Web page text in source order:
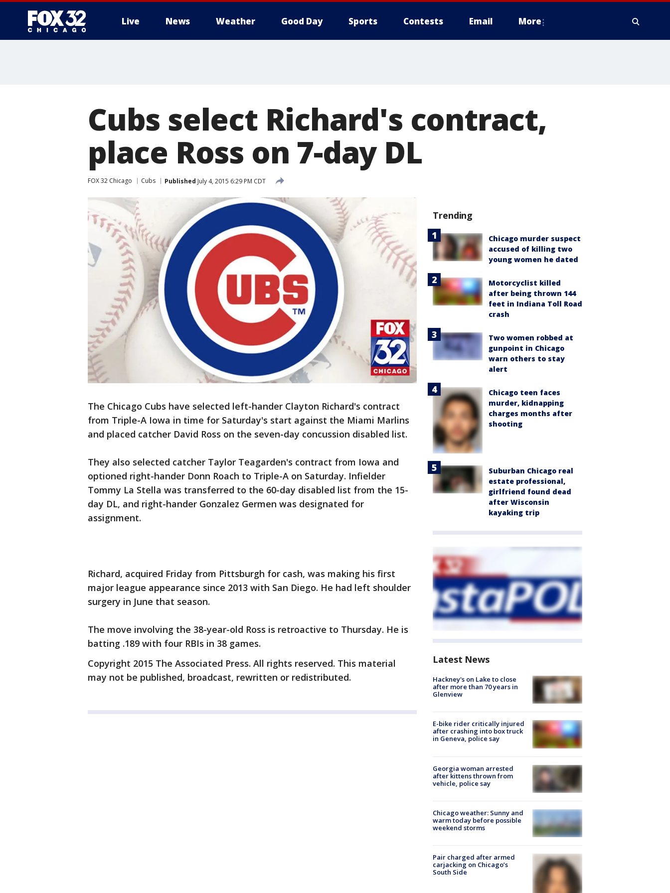
Live News Weather Good Day Sports Contests Email More
Cubs select Richard's contract,
place Ross on 7-day DL
FOX 32 Chicago Cubs Published July 4, 2015 6:29 PM CDT
The Chicago Cubs have selected left-hander Clayton Richard's contract
from Triple-A Iowa in time for Saturday's start against the Miami Marlins
and placed catcher David Ross on the seven-day concussion disabled list.
They also selected catcher Taylor Teagarden's contract from Iowa and
optioned right-hander Donn Roach to Triple-A on Saturday. Infielder
Tommy La Stella was transferred to the 60-day disabled list from the 15-
day DL, and right-hander Gonzalez Germen was designated for
assignment.
Richard, acquired Friday from Pittsburgh for cash, was making his first
major league appearance since 2013 with San Diego. He had left shoulder
surgery in June that season.
The move involving the 38-year-old Ross is retroactive to Thursday. He is
batting .189 with four RBIs in 38 games.
Copyright 2015 The Associated Press. All rights reserved. This material
may not be published, broadcast, rewritten or redistributed.
Trending
Chicago murder suspect
accused of killing two
young women he dated
Motorcyclist killed
after being thrown 144
feet in Indiana Toll Road
crash
Two women robbed at
gunpoint in Chicago
warn others to stay
alert
Chicago teen faces
murder, kidnapping
charges months after
shooting
Suburban Chicago real
estate professional,
girlfriend found dead
after Wisconsin
kayaking trip
Latest News
Hackney's on Lake to close
after more than 70 years in
Glenview
E-bike rider critically injured
after crashing into box truck
in Geneva, police say
Georgia woman arrested
after kittens thrown from
vehicle, police say
Chicago weather: Sunny and
warm today before possible
weekend storms
Pair charged after armed
carjacking on Chicago’s
South Side